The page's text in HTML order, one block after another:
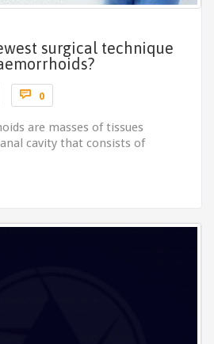
surgical technique
 0Comments
are masses of tissues
cavity that consists of